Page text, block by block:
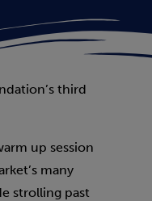
third
up session
many
strolling past